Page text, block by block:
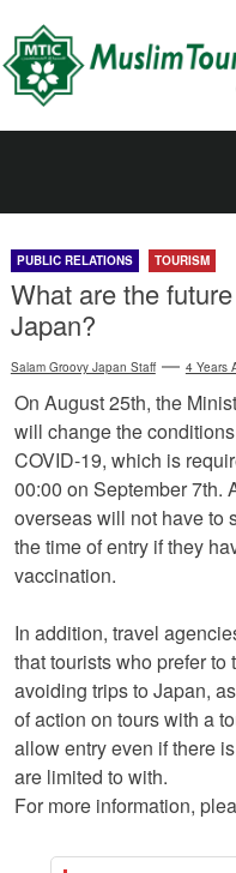
the
content
PUBLIC RELATIONS TOURISM
What are the
Japan?
Salam Groovy Japan Staff 4 Years
On August 25th, the
will change the
COVID-19, which is
00:00 on September 7th.
overseas will not have to
the time of entry if they
vaccination.
In addition, travel
that tourists who prefer
avoiding trips to Japan,
of action on tours with a
allow entry even if there
are limited to with.
For more information,